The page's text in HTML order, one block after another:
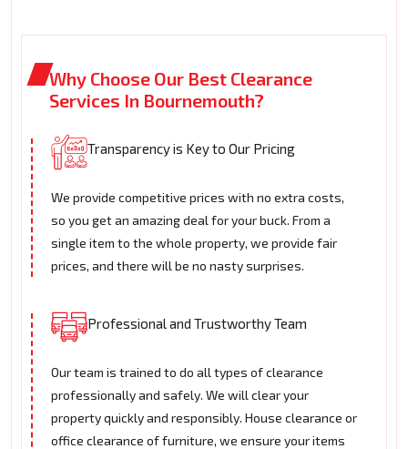
Why Choose Our Best Clearance
Services In Bournemouth?
Transparency is Key to Our Pricing
We provide competitive prices with no extra costs,
so you get an amazing deal for your buck. From a
single item to the whole property, we provide fair
prices, and there will be no nasty surprises.
Professional and Trustworthy Team
Our team is trained to do all types of clearance
professionally and safely. We will clear your
property quickly and responsibly. House clearance or
office clearance of furniture, we ensure your items